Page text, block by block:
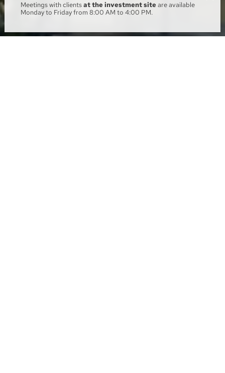
Meetings with clientsat the investment siteare available
Monday to Friday from 8:00 AM to 4:00 PM.